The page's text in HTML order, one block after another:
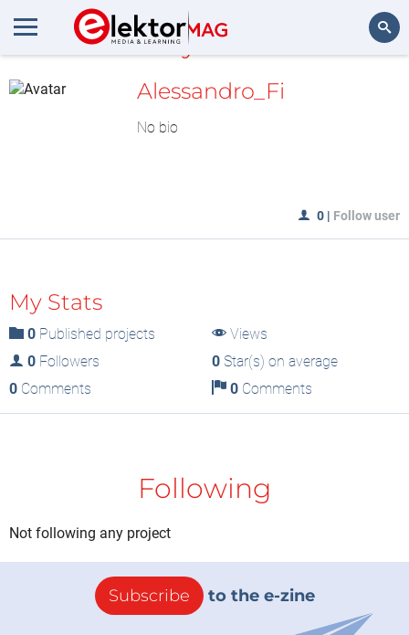
MyLAB
Alessandro_Fi
No bio
0 | Follow user
My Stats
0 Published projects
Views
0 Followers 0Star(s) on average
0 Comments 0Comments
Following
Not following any project
Subscribe to the e-zine